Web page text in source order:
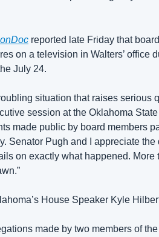
reported late Friday that
on a television in Walters’ office
July 24.
situation that raises serious
session at the Oklahoma
made public by board members
Senator Pugh and I appreciate
on exactly what happened.
House Speaker Kyle
made by two members of